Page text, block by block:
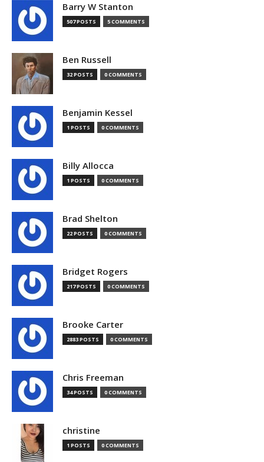
Barry W Stanton
507 POSTS 5 COMMENTS
Ben Russell
32 POSTS 0 COMMENTS
Benjamin Kessel
1 POSTS 0 COMMENTS
Billy Allocca
1 POSTS 0 COMMENTS
Brad Shelton
22 POSTS 0 COMMENTS
Bridget Rogers
217 POSTS 0 COMMENTS
Brooke Carter
2883 POSTS 0 COMMENTS
Chris Freeman
34 POSTS 0 COMMENTS
christine
1 POSTS 0 COMMENTS